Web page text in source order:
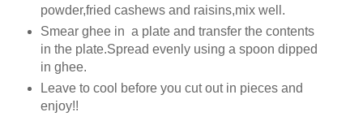
powder,fried cashews and raisins,mix well.
Smear ghee in a plate and transfer the contents
in the plate.Spread evenly using a spoon dipped
in ghee.
Leave to cool before you cut out in pieces and
enjoy!!